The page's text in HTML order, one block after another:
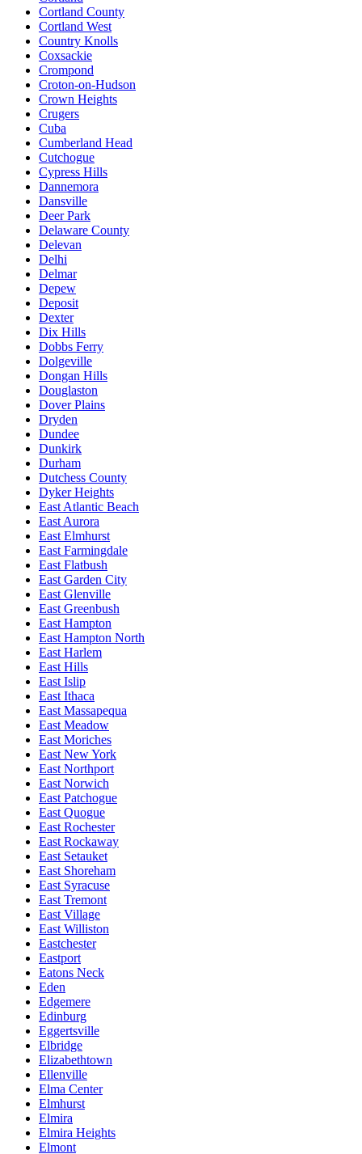
Cortland County
Cortland West
Country Knolls
Coxsackie
Crompond
Croton-on-Hudson
Crown Heights
Crugers
Cuba
Cumberland Head
Cutchogue
Cypress Hills
Dannemora
Dansville
Deer Park
Delaware County
Delevan
Delhi
Delmar
Depew
Deposit
Dexter
Dix Hills
Dobbs Ferry
Dolgeville
Dongan Hills
Douglaston
Dover Plains
Dryden
Dundee
Dunkirk
Durham
Dutchess County
Dyker Heights
East Atlantic Beach
East Aurora
East Elmhurst
East Farmingdale
East Flatbush
East Garden City
East Glenville
East Greenbush
East Hampton
East Hampton North
East Harlem
East Hills
East Islip
East Ithaca
East Massapequa
East Meadow
East Moriches
East New York
East Northport
East Norwich
East Patchogue
East Quogue
East Rochester
East Rockaway
East Setauket
East Shoreham
East Syracuse
East Tremont
East Village
East Williston
Eastchester
Eastport
Eatons Neck
Eden
Edgemere
Edinburg
Eggertsville
Elbridge
Elizabethtown
Ellenville
Elma Center
Elmhurst
Elmira
Elmira Heights
Elmont